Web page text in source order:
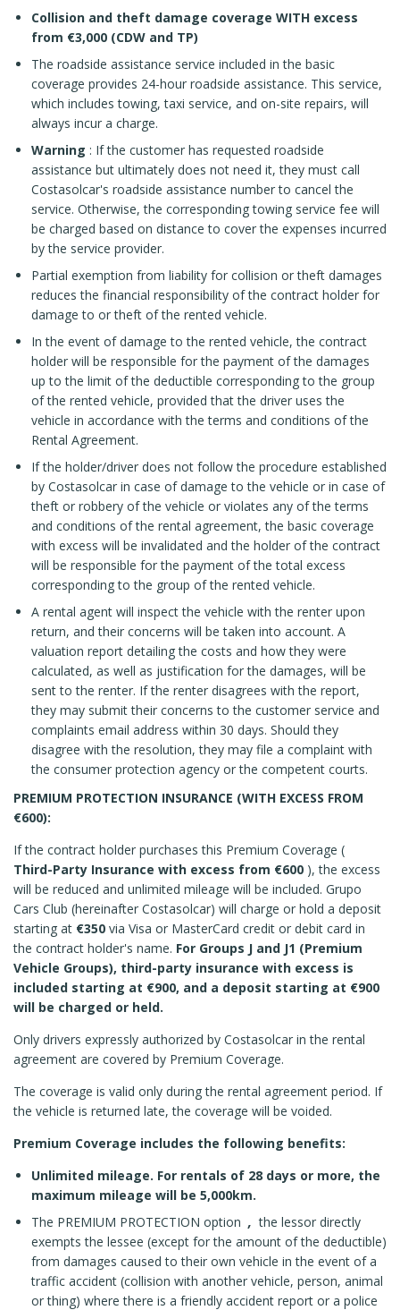
Collision and theft damage coverage WITH excess
from €3,000 (CDW and TP)
The roadside assistance service included in the basic
coverage provides 24-hour roadside assistance. This service,
which includes towing, taxi service, and on-site repairs, will
always incur a charge.
Warning : If the customer has requested roadside
assistance but ultimately does not need it, they must call
Costasolcar's roadside assistance number to cancel the
service. Otherwise, the corresponding towing service fee will
be charged based on distance to cover the expenses incurred
by the service provider.
Partial exemption from liability for collision or theft damages
reduces the financial responsibility of the contract holder for
damage to or theft of the rented vehicle.
In the event of damage to the rented vehicle, the contract
holder will be responsible for the payment of the damages
up to the limit of the deductible corresponding to the group
of the rented vehicle, provided that the driver uses the
vehicle in accordance with the terms and conditions of the
Rental Agreement.
If the holder/driver does not follow the procedure established
by Costasolcar in case of damage to the vehicle or in case of
theft or robbery of the vehicle or violates any of the terms
and conditions of the rental agreement, the basic coverage
with excess will be invalidated and the holder of the contract
will be responsible for the payment of the total excess
corresponding to the group of the rented vehicle.
A rental agent will inspect the vehicle with the renter upon
return, and their concerns will be taken into account. A
valuation report detailing the costs and how they were
calculated, as well as justification for the damages, will be
sent to the renter. If the renter disagrees with the report,
they may submit their concerns to the customer service and
complaints email address within 30 days. Should they
disagree with the resolution, they may file a complaint with
the consumer protection agency or the competent courts.
PREMIUM PROTECTION INSURANCE (WITH EXCESS FROM
€600):
If the contract holder purchases this Premium Coverage (
Third-Party Insurance with excess from €600 ), the excess
will be reduced and unlimited mileage will be included. Grupo
Cars Club (hereinafter Costasolcar) will charge or hold a deposit
starting at €350 via Visa or MasterCard credit or debit card in
the contract holder's name. For Groups J and J1 (Premium
Vehicle Groups), third-party insurance with excess is
included starting at €900, and a deposit starting at €900
will be charged or held.
Only drivers expressly authorized by Costasolcar in the rental
agreement are covered by Premium Coverage.
The coverage is valid only during the rental agreement period. If
the vehicle is returned late, the coverage will be voided.
Premium Coverage includes the following benefits:
Unlimited mileage. For rentals of 28 days or more, the
maximum mileage will be 5,000km.
The PREMIUM PROTECTION option , the lessor directly
exempts the lessee (except for the amount of the deductible)
from damages caused to their own vehicle in the event of a
traffic accident (collision with another vehicle, person, animal
or thing) where there is a friendly accident report or a police